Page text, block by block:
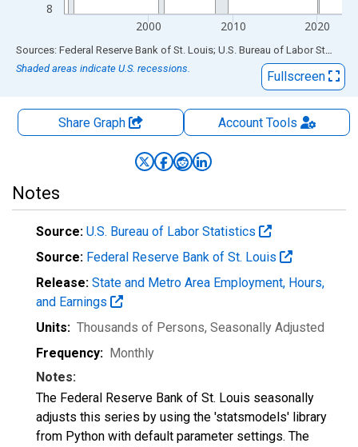
8
2000 2010 2020
End of interactive chart.
Sources: Federal Reserve Bank of St. Louis; U.S. Bureau of Labor Statistics
Shaded areas indicate U.S. recessions.
Fullscreen
Share Graph AccountTools
Notes
Source: U.S. Bureau of Labor Statistics
Source: Federal Reserve Bank of St. Louis
Release: State and Metro Area Employment, Hours,
and Earnings
Units: Thousands of Persons, Seasonally Adjusted
Frequency: Monthly
Notes:
The Federal Reserve Bank of St. Louis seasonally
adjusts this series by using the 'statsmodels' library
from Python with default parameter settings. The